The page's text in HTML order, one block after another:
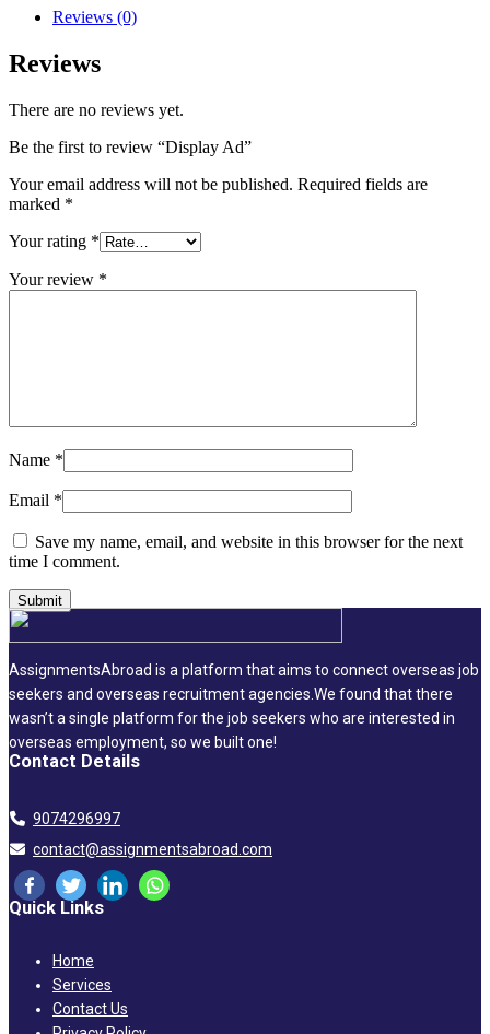
Reviews (0)
Reviews
There are no reviews yet.
Be the first to review “Display Ad”
Your email address will not be published. Required fields are
marked *
Your rating *
Your review *
Name *
Email *
Save my name, email, and website in this browser for the next
time I comment.
AssignmentsAbroad is a platform that aims to connect overseas job
seekers and overseas recruitment agencies.We found that there
wasn’t a single platform for the job seekers who are interested in
overseas employment, so we built one!
Contact Details
9074296997
contact@assignmentsabroad.com
Quick Links
Home
Services
Contact Us